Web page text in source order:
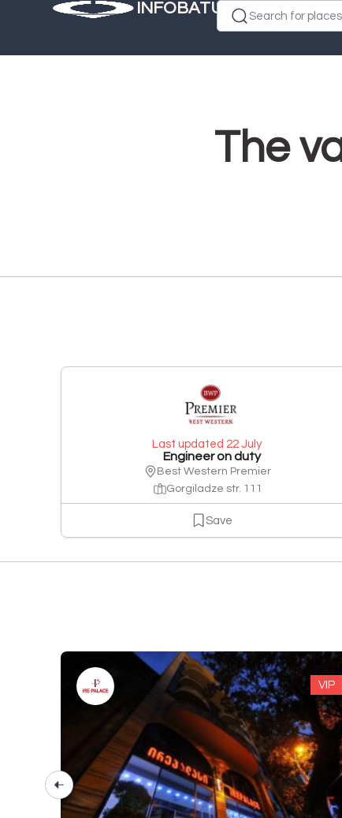
INFOBATUMI.GESearch for
The
Last updated 22 July
Engineer on duty
Best Western Premier
Gorgiladze str. 111
Save
VIP